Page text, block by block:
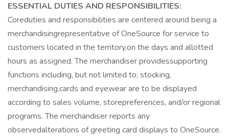
ESSENTIAL DUTIES AND RESPONSIBILITIES:
Coreduties and responsibilities are centered around being a
merchandisingrepresentative of OneSource for service to
customers located in the territory,on the days and allotted
hours as assigned. The merchandiser providessupporting
functions including, but not limited to; stocking,
merchandising,cards and eyewear are to be displayed
according to sales volume, storepreferences, and/or regional
programs. The merchandiser reports any
observedalterations of greeting card displays to OneSource.